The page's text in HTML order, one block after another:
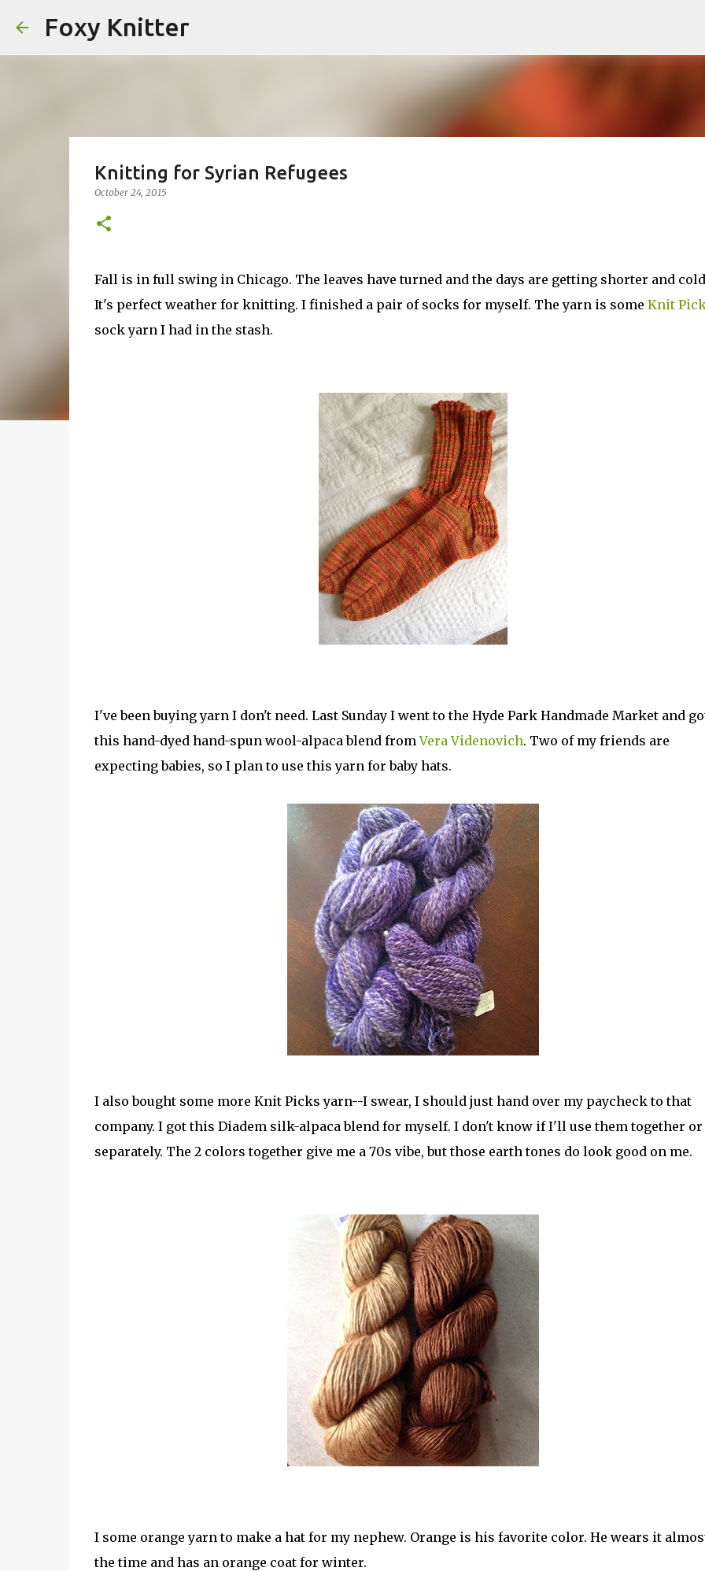
Foxy Knitter
Knitting for Syrian Refugees
October 24, 2015
Fall is in full swing in Chicago. The leaves have turned and the days are getting shorter and
It's perfect weather for knitting. I finished a pair of socks for myself. The yarn is some Knit
sock yarn I had in the stash.
I've been buying yarn I don't need. Last Sunday I went to the Hyde Park Handmade Market and
this hand-dyed hand-spun wool-alpaca blend fromVera Videnovich. Two of my friends are
expecting babies, so I plan to use this yarn for baby hats.
I also bought some more Knit Picks yarn--I swear, I should just hand over my paycheck to that
company. I got this Diadem silk-alpaca blend for myself. I don't know if I'll use them together or
separately. The 2 colors together give me a 70s vibe, but those earth tones do look good on me.
I some orange yarn to make a hat for my nephew. Orange is his favorite color. He wears it
the time and has an orange coat for winter.